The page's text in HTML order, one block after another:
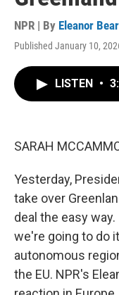
NPR | By Eleanor
Published January 10,
LISTEN •
SARAH
Yesterday,
take over
deal the easy
we're going to do
autonomous
the EU. NPR's